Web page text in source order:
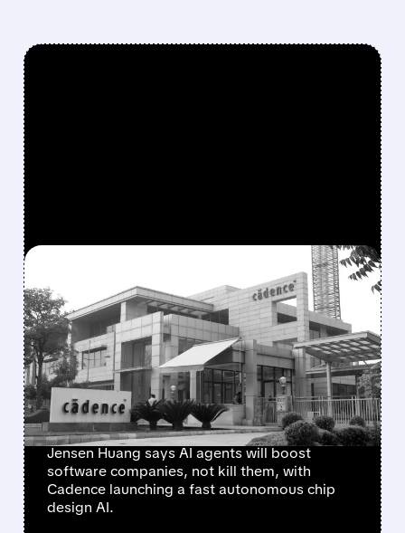
NVIDIA CEO JENSEN
HUANG: “AI AGENTS
MEAN BOOM TIME FOR
SOFTWARE” — CADENCE
JUST PROVED IT
Jensen Huang says AI agents will boost
software companies, not kill them, with
Cadence launching a fast autonomous chip
design AI.